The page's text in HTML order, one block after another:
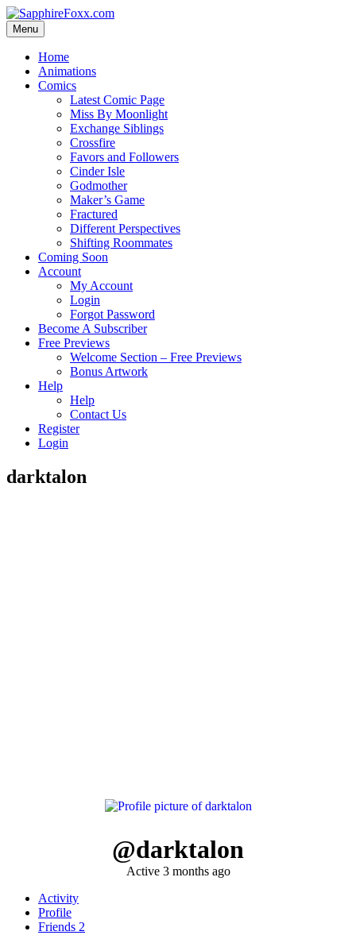
Skip
to
content
Menu
Home
Animations
Comics
Latest Comic Page
Miss By Moonlight
Exchange Siblings
Crossfire
Favors and Followers
Cinder Isle
Godmother
Maker’s Game
Fractured
Different Perspectives
Shifting Roommates
Coming Soon
Account
My Account
Login
Forgot Password
Become A Subscriber
Free Previews
Welcome Section – Free Previews
Bonus Artwork
Help
Help
Contact Us
Register
Login
darktalon
@darktalon
Active 3 months ago
Activity
Profile
Friends 2